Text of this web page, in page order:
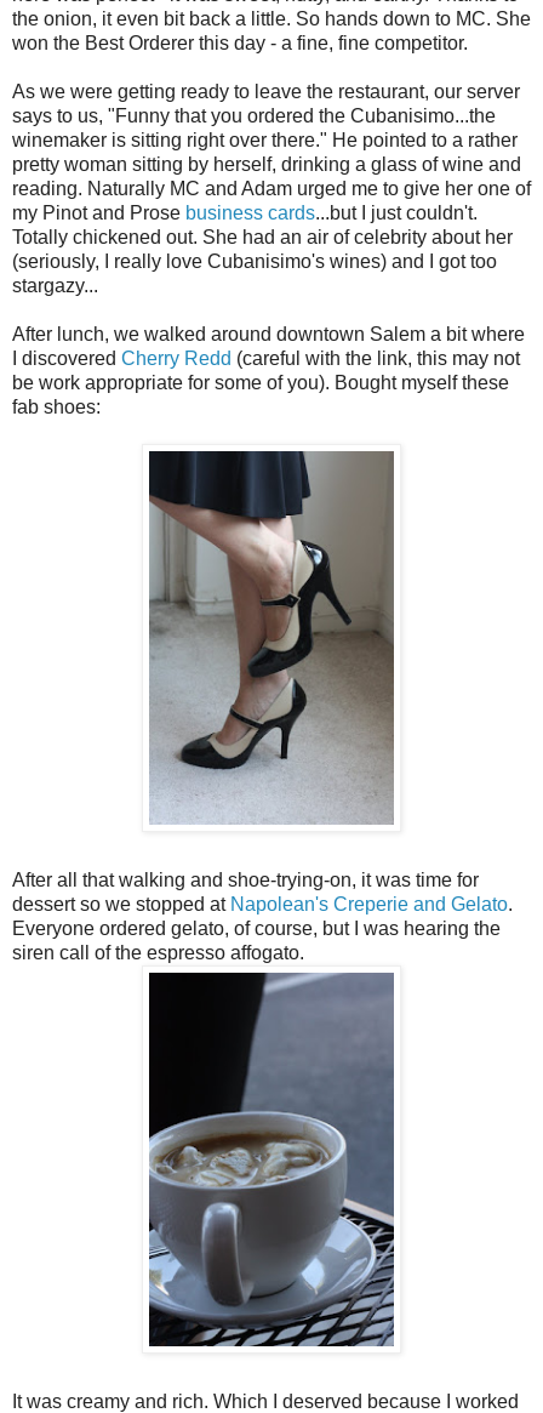
the onion, it even bit back a little. So hands down to MC. She
won the Best Orderer this day - a fine, fine competitor.
As we were getting ready to leave the restaurant, our server
says to us, "Funny that you ordered the Cubanisimo...the
winemaker is sitting right over there." He pointed to a rather
pretty woman sitting by herself, drinking a glass of wine and
reading. Naturally MC and Adam urged me to give her one of
my Pinot and Prose business cards...but I just couldn't.
Totally chickened out. She had an air of celebrity about her
(seriously, I really love Cubanisimo's wines) and I got too
stargazy...
After lunch, we walked around downtown Salem a bit where
I discovered Cherry Redd (careful with the link, this may not
be work appropriate for some of you). Bought myself these
fab shoes:
After all that walking and shoe-trying-on, it was time for
dessert so we stopped at Napolean's Creperie and Gelato.
Everyone ordered gelato, of course, but I was hearing the
siren call of the espresso affogato.
It was creamy and rich. Which I deserved because I worked